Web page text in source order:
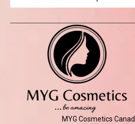
MYG Cosmetics